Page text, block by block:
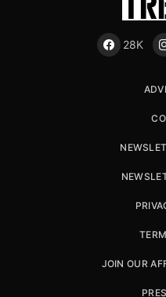
28K
JOIN OUR